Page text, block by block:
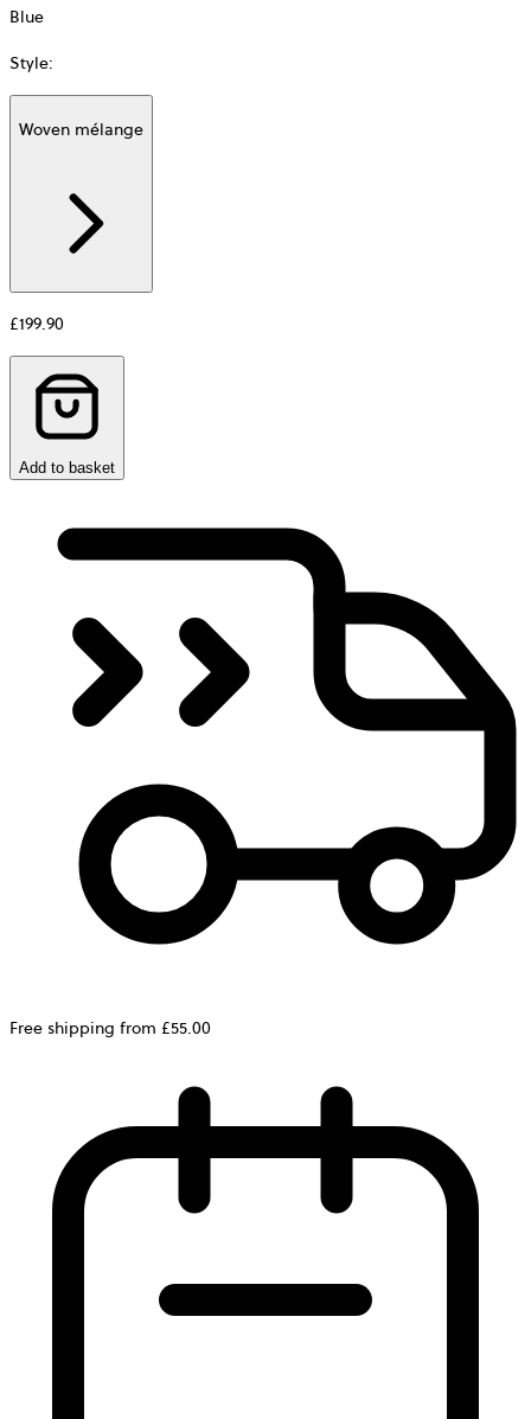
Blue
Style:
Woven mélange
£199.90
Add to basket
Free shipping from £55.00